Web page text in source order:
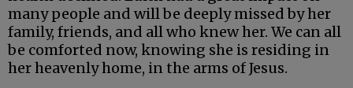
many people and will be deeply missed by her
family, friends, and all who knew her. We can all
be comforted now, knowing she is residing in
her heavenly home, in the arms of Jesus.